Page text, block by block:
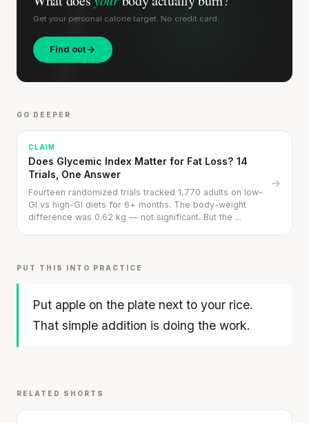
Get your personal calorie target. No credit card.
Find out
GO DEEPER
CLAIM
Does Glycemic Index Matter for Fat Loss? 14
Trials, One Answer
Fourteen randomized trials tracked 1,770 adults on low-
GI vs high-GI diets for 6+ months. The body-weight
difference was 0.62 kg — not significant. But the ...
→
PUT THIS INTO PRACTICE
Put apple on the plate next to your rice.
That simple addition is doing the work.
Rice Cakes with Cream Cheese & Apple
RELATED SHORTS
Your metabolism stays stable until 60. The
slowdown at 35 is something else entirely.